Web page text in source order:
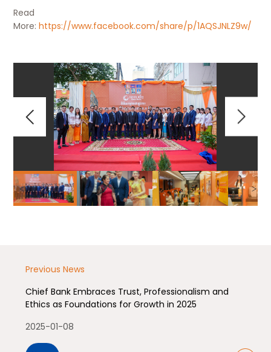
Read
More:https://www.facebook.com/share/p/1AQSJNLZ9w/
Previous News
Chief Bank Embraces Trust, Professionalism and
Ethics as Foundations for Growth in 2025
2025-01-08